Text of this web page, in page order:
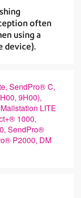
often
using a
device).
SendPro® C,
9H00),
LITE
1000,
SendPro®
P2000, DM